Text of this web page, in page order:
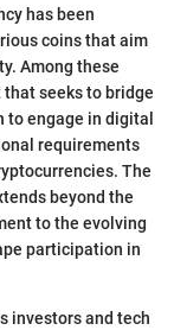
has been
coins that aim
Among these
seeks to bridge
to engage in digital
requirements
The
beyond the
to the evolving
participation in
investors and tech